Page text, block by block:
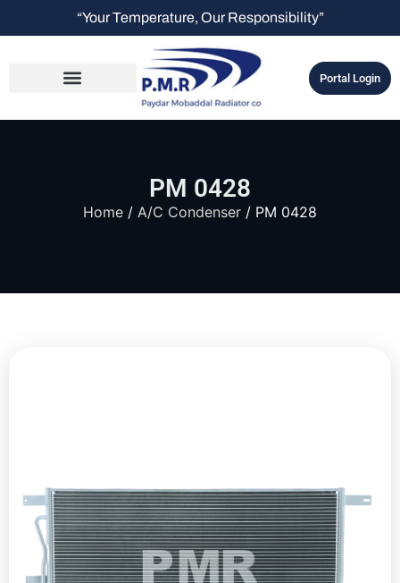
“Your Temperature, Our Responsibility”
Portal Login
PM 0428
Home / A/C Condenser / PM 0428